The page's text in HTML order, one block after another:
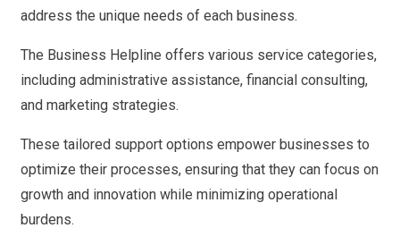
address the unique needs of each business.
The Business Helpline offers various service categories,
including administrative assistance, financial consulting,
and marketing strategies.
These tailored support options empower businesses to
optimize their processes, ensuring that they can focus on
growth and innovation while minimizing operational
burdens.